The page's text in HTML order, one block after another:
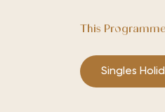
This
Singles